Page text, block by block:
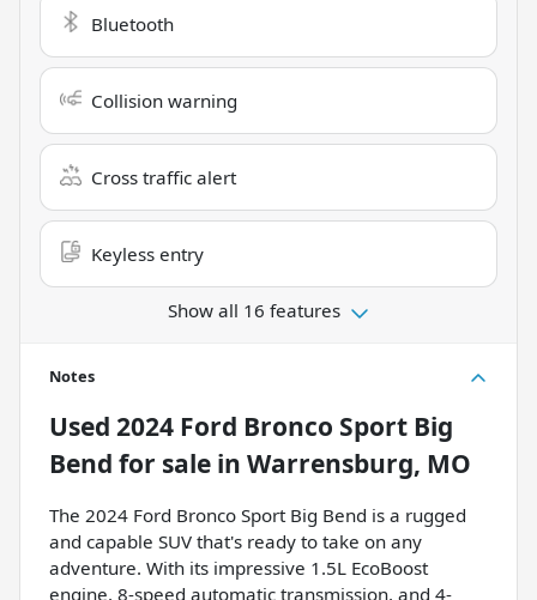
Bluetooth
Collision warning
Cross traffic alert
Keyless entry
Show all 16 features
Notes
Used 2024 Ford Bronco Sport Big
Bend for sale in Warrensburg, MO
The 2024 Ford Bronco Sport Big Bend is a rugged
and capable SUV that's ready to take on any
adventure. With its impressive 1.5L EcoBoost
engine, 8-speed automatic transmission, and 4-